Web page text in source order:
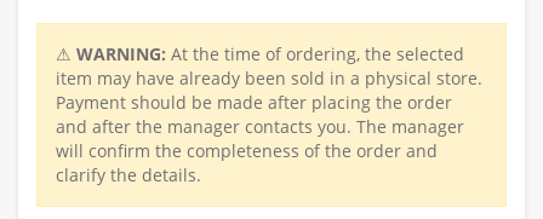
⚠ WARNING: At the time of ordering, the selected
item may have already been sold in a physical store.
Payment should be made after placing the order
and after the manager contacts you. The manager
will confirm the completeness of the order and
clarify the details.